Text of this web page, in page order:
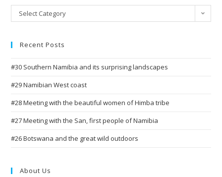
Categories
Select Category
Recent Posts
#30 Southern Namibia and its surprising landscapes
#29 Namibian West coast
#28 Meeting with the beautiful women of Himba tribe
#27 Meeting with the San, first people of Namibia
#26 Botswana and the great wild outdoors
About Us